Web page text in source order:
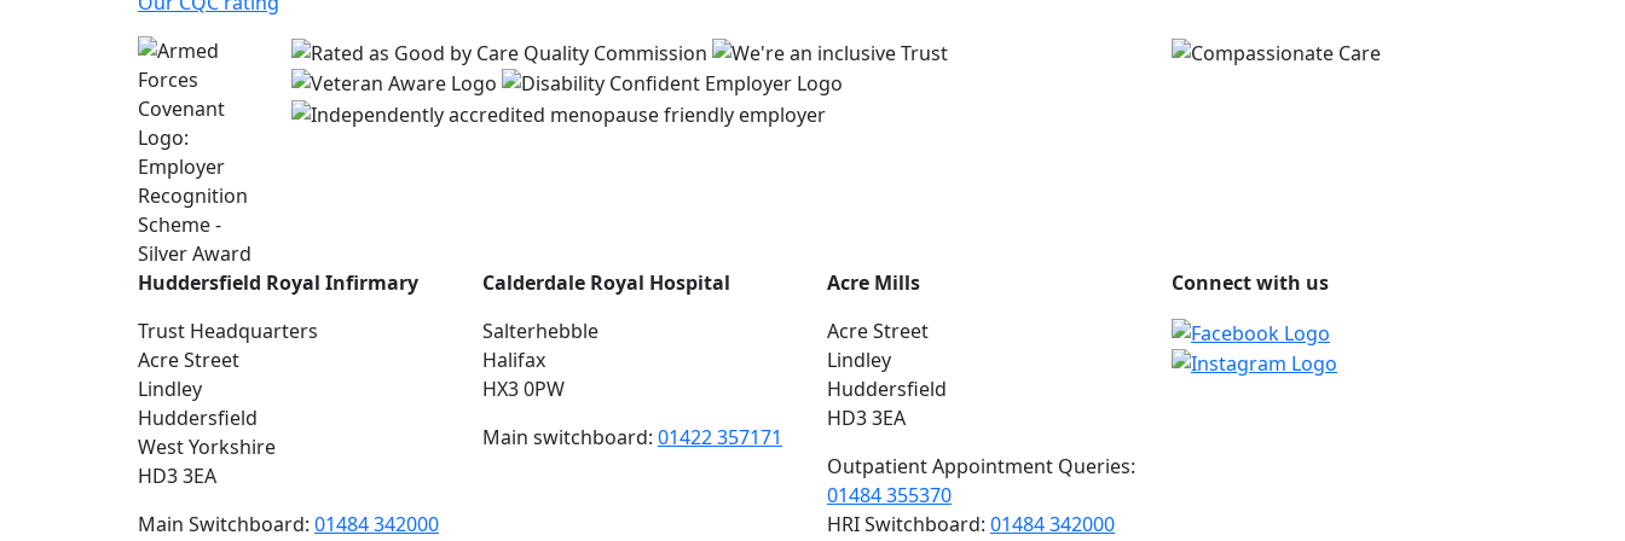
Huddersfield Royal Infirmary
Trust Headquarters
Acre Street
Lindley
Huddersfield
West Yorkshire
HD3 3EA
Main Switchboard: 01484 342000
Calderdale Royal Hospital
Salterhebble
Halifax
HX3 0PW
Main switchboard: 01422 357171
Acre Mills
Acre Street
Lindley
Huddersfield
HD3 3EA
Outpatient Appointment Queries:
01484 355370
HRI Switchboard: 01484 342000
Connect with us